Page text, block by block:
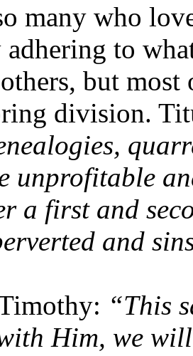
many who
to
but most
division.
unprofitable
a first and
and
“This
Him, we